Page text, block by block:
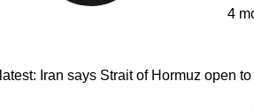
4
Iran says Strait of Hormuz open